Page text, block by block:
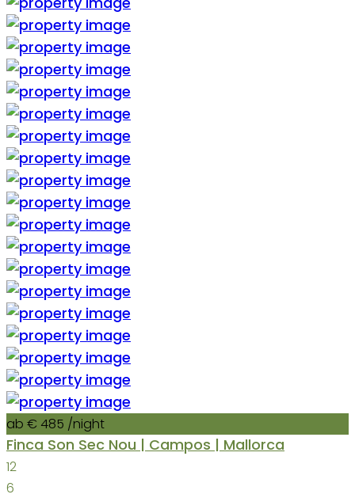
ab € 485 /night
Finca Son Sec Nou | Campos | Mallorca
12
6